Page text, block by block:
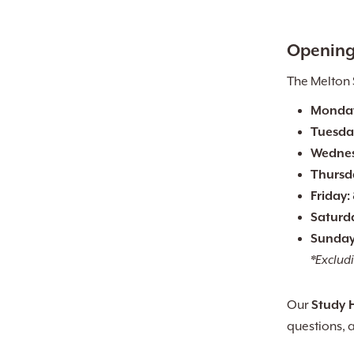
The Melton
Friday:
OurStudy
questions,